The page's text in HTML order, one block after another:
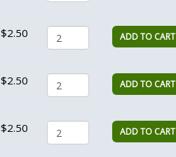
$2.50 ADD TO CART
$2.50 ADD TO CART
$2.50 ADD TO CART